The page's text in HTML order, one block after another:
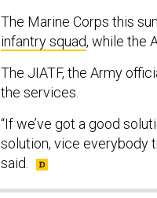
The Marine Corps this
infantry squad, while the
The JIATF, the Army
the services.
“If we’ve got a good
solution, vice everybody
said.